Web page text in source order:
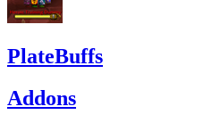
PlateBuffs
Addons